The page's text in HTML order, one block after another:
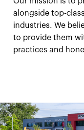
alongside top-
industries. We
to provide them
practices and